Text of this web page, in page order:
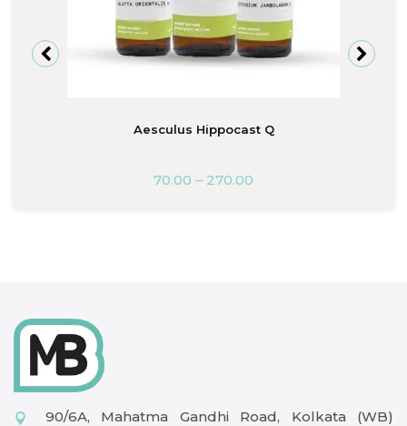
Aesculus Hippocast Q
70.00 – 270.00
90/6A, Mahatma Gandhi Road, Kolkata (WB)